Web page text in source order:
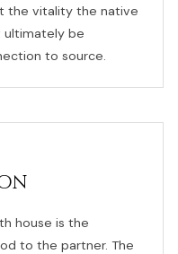
the vitality the native
ultimately be
to source.
house is the
to the partner. The